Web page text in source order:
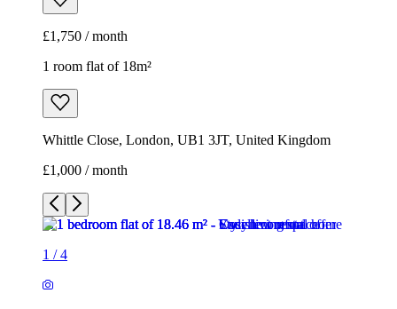
£1,750 / month
1 room flat of 18m²
Whittle Close, London, UB1 3JT, United Kingdom
£1,000 / month
1 /4